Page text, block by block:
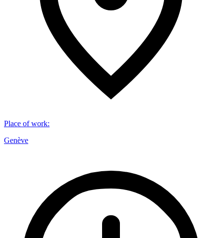
Place of work:
Genève